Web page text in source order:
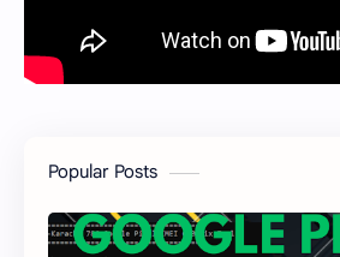
Popular Posts